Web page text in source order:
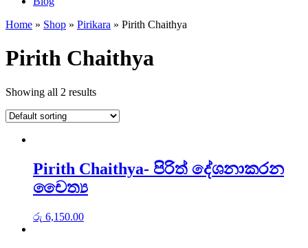
Home » Shop » Pirikara » Pirith Chaithya
Pirith Chaithya
Showing all 2 results
Pirith Chaithya- පිරිත් දේශනාකරන
චෛත්‍ය
රු 6,150.00